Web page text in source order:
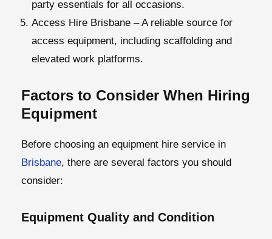
party essentials for all occasions.
Access Hire Brisbane – A reliable source for
access equipment, including scaffolding and
elevated work platforms.
Factors to Consider When Hiring
Equipment
Before choosing an equipment hire service in
Brisbane, there are several factors you should
consider:
Equipment Quality and Condition